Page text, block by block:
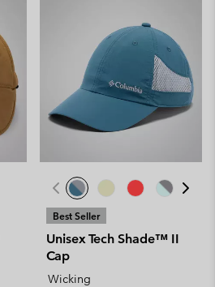
Best Seller
Unisex Tech Shade™ II
Cap
Wicking